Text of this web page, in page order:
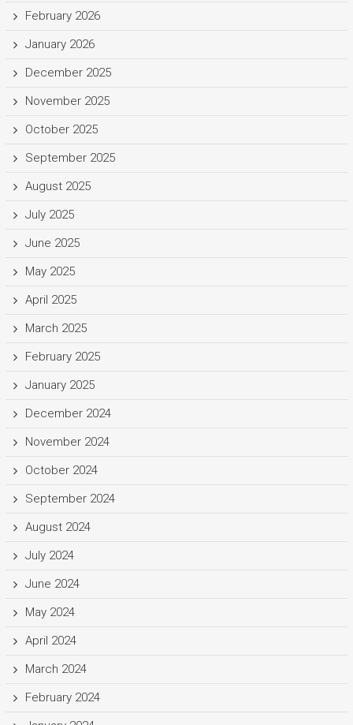
February 2026
January 2026
December 2025
November 2025
October 2025
September 2025
August 2025
July 2025
June 2025
May 2025
April 2025
March 2025
February 2025
January 2025
December 2024
November 2024
October 2024
September 2024
August 2024
July 2024
June 2024
May 2024
April 2024
March 2024
February 2024